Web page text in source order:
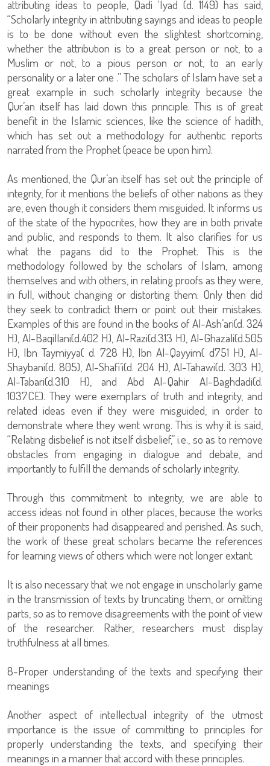
attributing ideas to people, Qadi ‘Iyad (d. 1149) has said,
“Scholarly integrity in attributing sayings and ideas to people
is to be done without even the slightest shortcoming,
whether the attribution is to a great person or not, to a
Muslim or not, to a pious person or not, to an early
personality or a later one .” The scholars of Islam have set a
great example in such scholarly integrity because the
Qur’an itself has laid down this principle. This is of great
benefit in the Islamic sciences, like the science of hadith,
which has set out a methodology for authentic reports
narrated from the Prophet (peace be upon him).
As mentioned, the Qur’an itself has set out the principle of
integrity, for it mentions the beliefs of other nations as they
are, even though it considers them misguided. It informs us
of the state of the hypocrites, how they are in both private
and public, and responds to them. It also clarifies for us
what the pagans did to the Prophet. This is the
methodology followed by the scholars of Islam, among
themselves and with others, in relating proofs as they were,
in full, without changing or distorting them. Only then did
they seek to contradict them or point out their mistakes.
Examples of this are found in the books of Al-Ash’ari(d. 324
H), Al-Baqillani(d.402 H), Al-Razi(d.313 H), Al-Ghazali(d.505
H), Ibn Taymiyya( d. 728 H), Ibn Al-Qayyim( d751 H), Al-
Shaybani(d. 805), Al-Shafi’i(d. 204 H), Al-Tahawi(d. 303 H),
Al-Tabari(d.310 H), and Abd Al-Qahir Al-Baghdadi(d.
1037CE). They were exemplars of truth and integrity, and
related ideas even if they were misguided, in order to
demonstrate where they went wrong. This is why it is said,
“Relating disbelief is not itself disbelief,” i.e., so as to remove
obstacles from engaging in dialogue and debate, and
importantly to fulfill the demands of scholarly integrity.
Through this commitment to integrity, we are able to
access ideas not found in other places, because the works
of their proponents had disappeared and perished. As such,
the work of these great scholars became the references
for learning views of others which were not longer extant.
It is also necessary that we not engage in unscholarly game
in the transmission of texts by truncating them, or omitting
parts, so as to remove disagreements with the point of view
of the researcher. Rather, researchers must display
truthfulness at all times.
8-Proper understanding of the texts and specifying their
meanings
Another aspect of intellectual integrity of the utmost
importance is the issue of committing to principles for
properly understanding the texts, and specifying their
meanings in a manner that accord with these principles.